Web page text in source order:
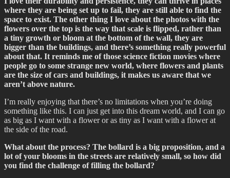
where they are being set up to fail, they are still able to find the
space to exist. The other thing I love about the photos with the
flowers over the top is the way that scale is flipped, rather than
a tiny growth or bloom at the bottom of the wall, they are
bigger than the buildings, and there’s something really powerful
about that. It reminds me of those science fiction movies where
people go to some strange new world, where flowers and plants
are the size of cars and buildings, it makes us aware that we
aren’t above nature.
I’m really enjoying that there’s no limitations when you’re doing
something like this. I can just get into this dream world, and I can go
as big as I want with a flower or as tiny as I want with a flower at
the side of the road.
What about the process? The bollard is a big proposition, and a
lot of your blooms in the streets are relatively small, so how did
you find the challenge of filling the bollard?